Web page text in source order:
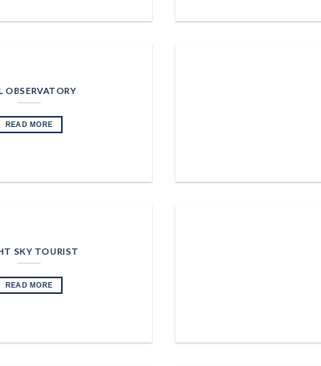
OBSERVATORY
READ MORE
SKY TOURIST
READ MORE